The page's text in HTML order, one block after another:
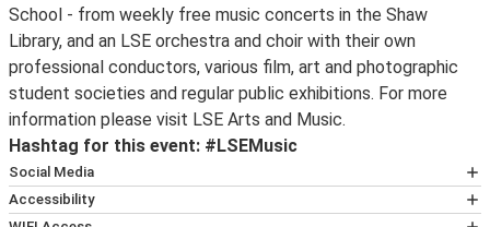
School - from weekly free music concerts in the Shaw
Library, and an LSE orchestra and choir with their own
professional conductors, various film, art and photographic
student societies and regular public exhibitions. For more
information please visit LSE Arts and Music.
Hashtag for this event: #LSEMusic
Social Media
FollowLSE public events on X
Accessibility